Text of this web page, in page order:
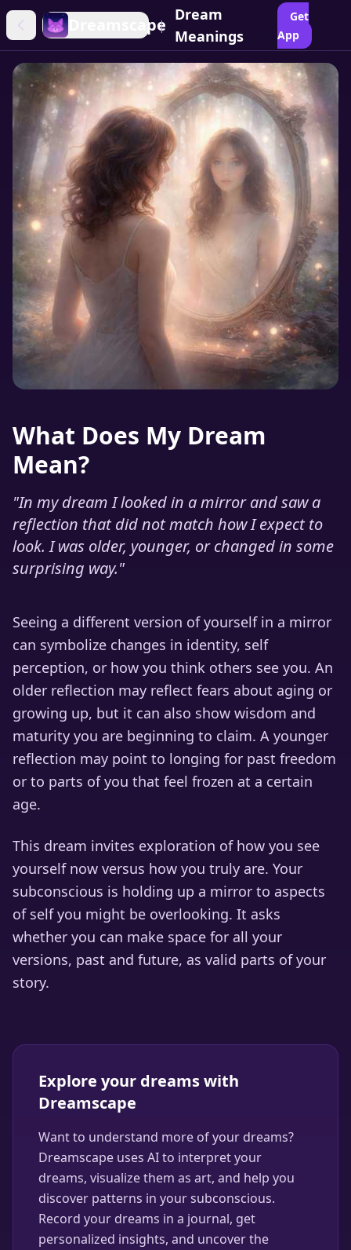
Dreamscape
|
Dream
Meanings
Get
App
What Does My Dream
Mean?
"In my dream I looked in a mirror and saw a
reflection that did not match how I expect to
look. I was older, younger, or changed in some
surprising way."
Seeing a different version of yourself in a mirror
can symbolize changes in identity, self
perception, or how you think others see you. An
older reflection may reflect fears about aging or
growing up, but it can also show wisdom and
maturity you are beginning to claim. A younger
reflection may point to longing for past freedom
or to parts of you that feel frozen at a certain
age.
This dream invites exploration of how you see
yourself now versus how you truly are. Your
subconscious is holding up a mirror to aspects
of self you might be overlooking. It asks
whether you can make space for all your
versions, past and future, as valid parts of your
story.
Explore your dreams with
Dreamscape
Want to understand more of your dreams?
Dreamscape uses AI to interpret your
dreams, visualize them as art, and help you
discover patterns in your subconscious.
Record your dreams in a journal, get
personalized insights, and uncover the